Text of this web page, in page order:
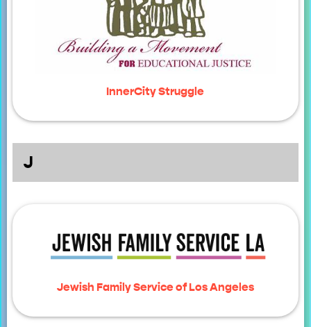
InnerCity Struggle
J
Jewish Family Service of Los Angeles